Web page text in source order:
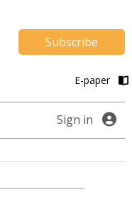
Subscribe
E-paper
Sign in